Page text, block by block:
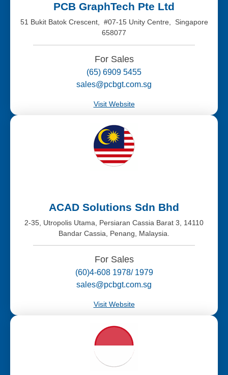
PCB GraphTech Pte Ltd
51 Bukit Batok Crescent, #07-15 Unity Centre, Singapore
658077
For Sales
(65) 6909 5455
sales@pcbgt.com.sg
Visit Website
ACAD Solutions Sdn Bhd
2-35, Utropolis Utama, Persiaran Cassia Barat 3, 14110
Bandar Cassia, Penang, Malaysia.
For Sales
(60)4-608 1978/ 1979
sales@pcbgt.com.sg
Visit Website